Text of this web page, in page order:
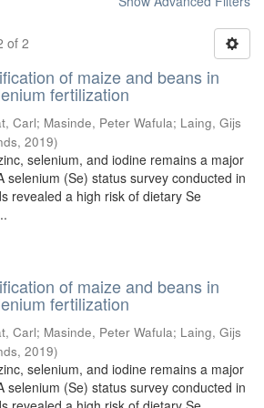
of 2
of maize and beans in
fertilization
Carl; Masinde, Peter Wafula; Laing, Gijs
, 2019)
selenium, and iodine remains a major
selenium (Se) status survey conducted in
revealed a high risk of dietary Se
of maize and beans in
fertilization
Carl; Masinde, Peter Wafula; Laing, Gijs
, 2019)
selenium, and iodine remains a major
selenium (Se) status survey conducted in